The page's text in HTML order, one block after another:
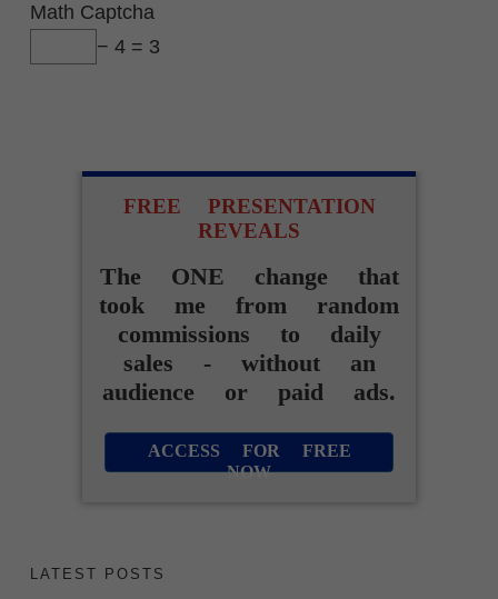
Math Captcha
− 4 = 3
FREE PRESENTATION
REVEALS
The ONE change that
took me from random
commissions to daily
sales - without an
audience or paid ads.
ACCESS FOR FREE
NOW
LATEST POSTS